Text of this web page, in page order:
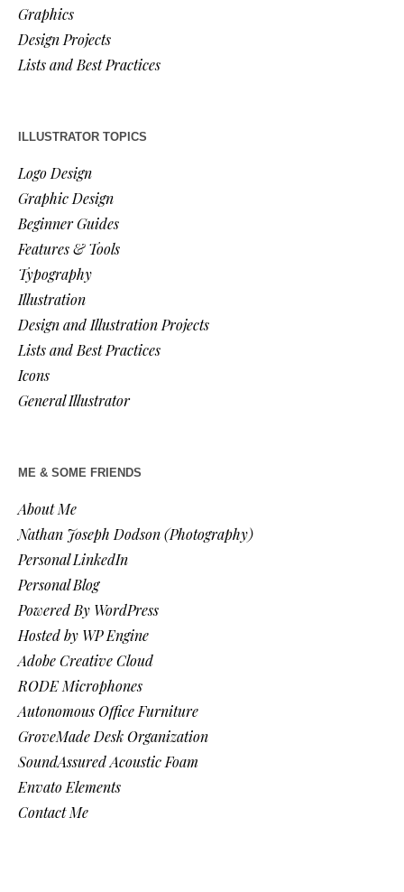
Graphics
Design Projects
Lists and Best Practices
ILLUSTRATOR TOPICS
Logo Design
Graphic Design
Beginner Guides
Features & Tools
Typography
Illustration
Design and Illustration Projects
Lists and Best Practices
Icons
General Illustrator
ME & SOME FRIENDS
About Me
Nathan Joseph Dodson (Photography)
Personal LinkedIn
Personal Blog
Powered By WordPress
Hosted by WP Engine
Adobe Creative Cloud
RODE Microphones
Autonomous Office Furniture
GroveMade Desk Organization
SoundAssured Acoustic Foam
Envato Elements
Contact Me